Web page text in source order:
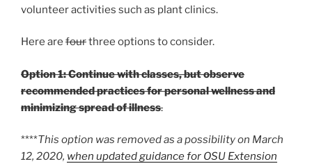
volunteer activities such as plant clinics.
Here are fourthree options to consider.
Option 1: Continue with classes, but observe
recommended practices for personal wellness and
minimizing spread of illness.
****This option was removed as a possibility on March
12, 2020, when updated guidance for OSU Extension